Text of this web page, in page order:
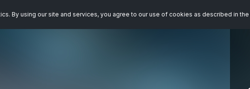
By using our site and services, you agree to our use of cookies as described in the